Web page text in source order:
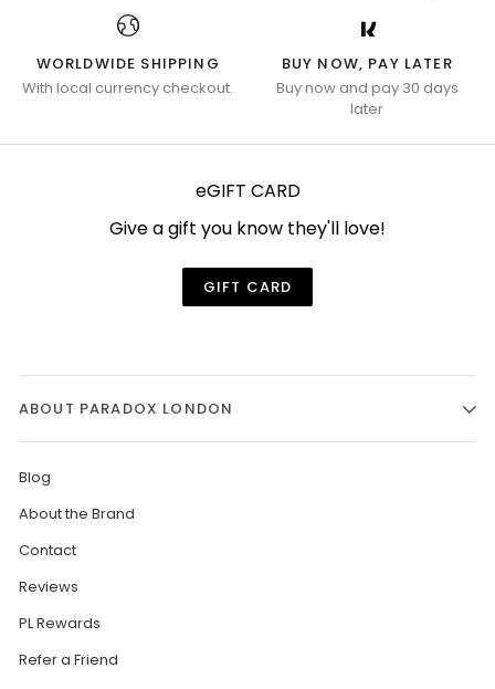
WORLDWIDE SHIPPING
With local currency checkout.
BUY NOW, PAY LATER
Buy now and pay 30 days
later
eGIFT CARD
Give a gift you know they'll love!
GIFT CARD
ABOUT PARADOX LONDON
Blog
About the Brand
Contact
Reviews
PL Rewards
Refer a Friend